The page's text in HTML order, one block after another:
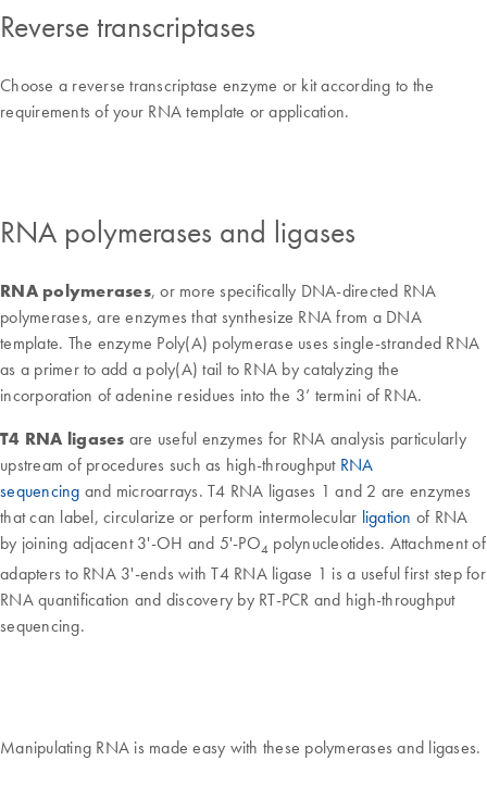
Reverse transcriptases
Choose a reverse transcriptase enzyme or kit according to the
requirements of your RNA template or application.
RNA polymerases and ligases
RNA polymerases, or more specifically DNA-directed RNA
polymerases, are enzymes that synthesize RNA from a DNA
template. The enzyme Poly(A) polymerase uses single-stranded RNA
as a primer to add a poly(A) tail to RNA by catalyzing the
incorporation of adenine residues into the 3’ termini of RNA.
T4 RNA ligases are useful enzymes for RNA analysis particularly
upstream of procedures such as high-throughput RNA
sequencing and microarrays. T4 RNA ligases 1 and 2 are enzymes
that can label, circularize or perform intermolecular ligation of RNA
by joining adjacent 3'-OH and 5'-PO4 polynucleotides. Attachment of
adapters to RNA 3'-ends with T4 RNA ligase 1 is a useful first step for
RNA quantification and discovery by RT-PCR and high-throughput
sequencing.
Manipulating RNA is made easy with these polymerases and ligases.